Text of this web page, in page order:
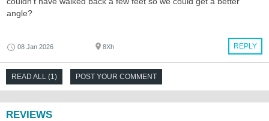
angle?
REPLY
08 Jan 2026 8Xh
READ ALL (1) POST YOUR COMMENT
REVIEWS